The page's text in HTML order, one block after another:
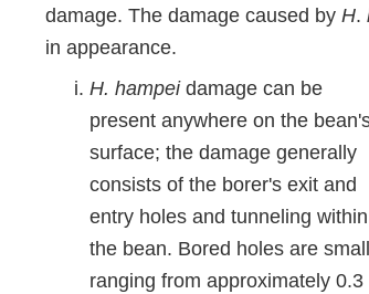
damage. The damage caused by H.
in appearance.
H. hampeidamage can be
present anywhere on the
surface; the damage generally
consists of the borer's exit and
entry holes and tunneling within
the bean. Bored holes are
ranging from approximately 0.3